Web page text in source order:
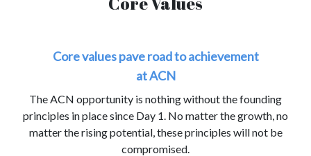
Core values pave road to achievement
at ACN
The ACN opportunity is nothing without the founding
principles in place since Day 1. No matter the growth, no
matter the rising potential, these principles will not be
compromised.